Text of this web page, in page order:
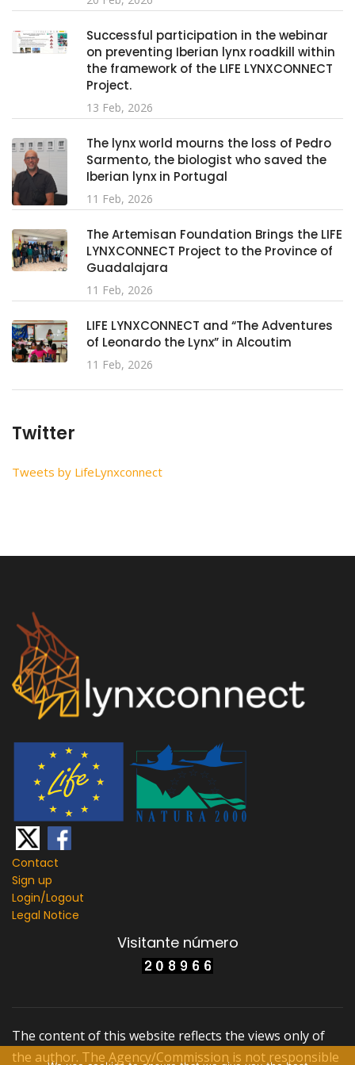
Successful participation in the webinar
on preventing Iberian lynx roadkill within
the framework of the LIFE LYNXCONNECT
Project.
13 Feb, 2026
The lynx world mourns the loss of Pedro
Sarmento, the biologist who saved the
Iberian lynx in Portugal
11 Feb, 2026
The Artemisan Foundation Brings the LIFE
LYNXCONNECT Project to the Province of
Guadalajara
11 Feb, 2026
LIFE LYNXCONNECT and “The Adventures
of Leonardo the Lynx” in Alcoutim
11 Feb, 2026
Twitter
Tweets by LifeLynxconnect
Contact
Sign up
Login/Logout
Legal Notice
Visitante número
The content of this website reflects the views only of
the author. The Agency/Commission is not responsible